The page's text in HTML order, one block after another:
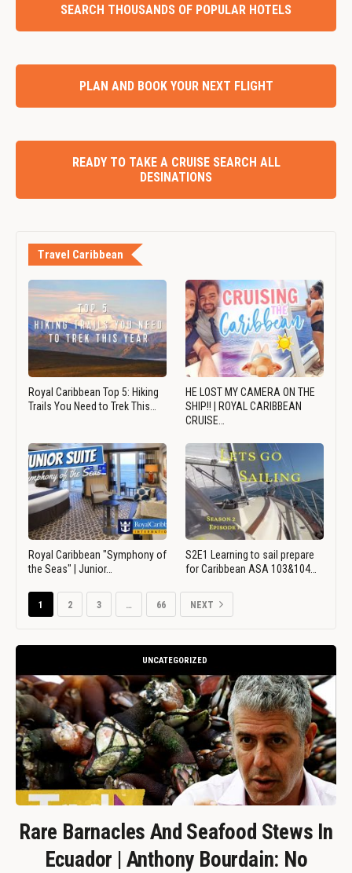
SEARCH THOUSANDS OF POPULAR HOTELS
PLAN AND BOOK YOUR NEXT FLIGHT
READY TO TAKE A CRUISE SEARCH ALL
DESINATIONS
Travel Caribbean
Royal Caribbean Top 5: Hiking
Trails You Need to Trek This…
HE LOST MY CAMERA ON THE
SHIP!! | ROYAL CARIBBEAN
CRUISE…
Royal Caribbean "Symphony of
the Seas" | Junior…
S2E1 Learning to sail prepare
for Caribbean ASA 103&104…
1 2 3 … 66 NEXT
UNCATEGORIZED
Rare Barnacles And Seafood Stews In
Ecuador | Anthony Bourdain: No